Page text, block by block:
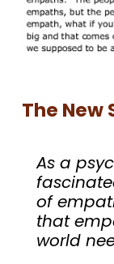
The New
As a
of
that
world